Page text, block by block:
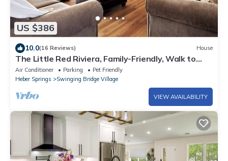
US $386
10.0(16 Reviews) House
The Little Red Riviera, Family-Friendly, Walk to
Winkley Shoals and Dining
Air Conditioner Parking
Pet Friendly
Heber Springs
Swinging Bridge Village
VIEW AVAILABILITY